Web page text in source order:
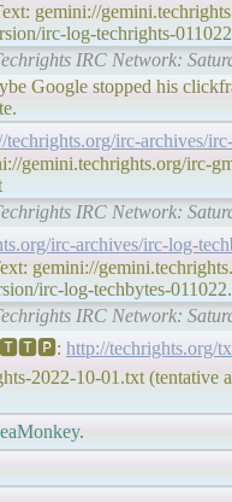
gemini://
irc-log-techrights-
IRC Network:
Google stopped his
techrights.org/irc-archives/
gemini.techrights.org/irc-
IRC Network:
irc-archives/irc-log-
gemini://
irc-log-techbytes-
IRC Network:
🅷🆃🆃🅿: http://techrights.org/
10-01.txt (tentative